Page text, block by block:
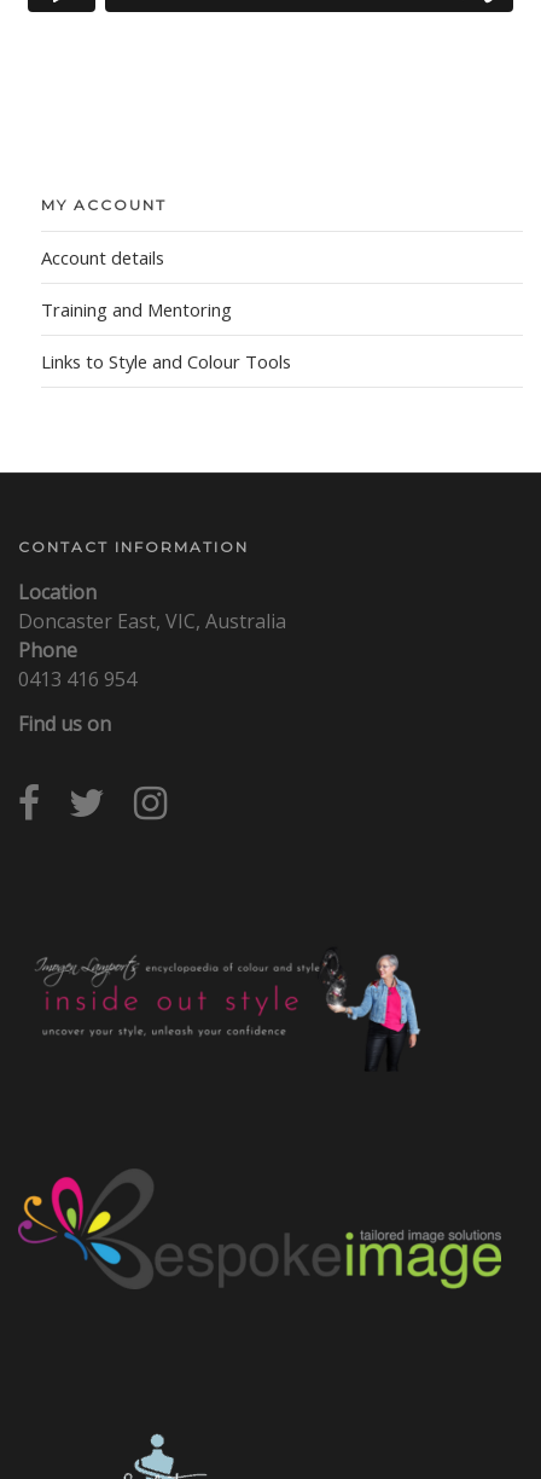
MY ACCOUNT
Account details
Training and Mentoring
Links to Style and Colour Tools
CONTACT INFORMATION
Location
Doncaster East, VIC, Australia
Phone
0413 416 954
Find us on